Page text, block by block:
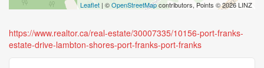
Leaflet | ©OpenStreetMapcontributors, Points © 2026 LINZ
https://www.realtor.ca/real-estate/30007335/10156-port-franks-
estate-drive-lambton-shores-port-franks-port-franks